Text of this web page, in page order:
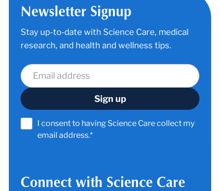
Newsletter Signup
Stay up-to-date with Science Care, medical
research, and health and wellness tips.
I consent to having Science Care collect my
email address.*
Connect with Science Care